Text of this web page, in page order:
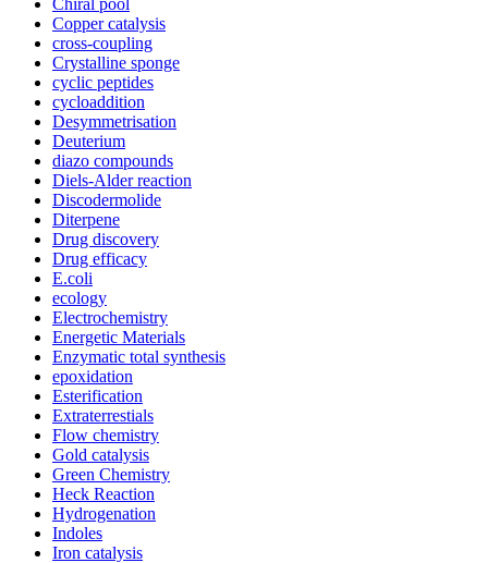
Copper catalysis
cross-coupling
Crystalline sponge
cyclic peptides
cycloaddition
Desymmetrisation
Deuterium
diazo compounds
Diels-Alder reaction
Discodermolide
Diterpene
Drug discovery
Drug efficacy
E.coli
ecology
Electrochemistry
Energetic Materials
Enzymatic total synthesis
epoxidation
Esterification
Extraterrestials
Flow chemistry
Gold catalysis
Green Chemistry
Heck Reaction
Hydrogenation
Indoles
Iron catalysis